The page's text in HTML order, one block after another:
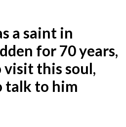
a saint in
for 70 years,
visit this soul,
talk to him